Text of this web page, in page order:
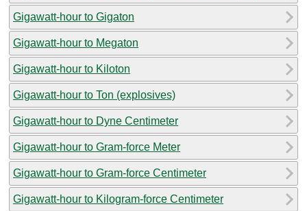
Gigawatt-hour to Gigaton
Gigawatt-hour to Megaton
Gigawatt-hour to Kiloton
Gigawatt-hour to Ton (explosives)
Gigawatt-hour to Dyne Centimeter
Gigawatt-hour to Gram-force Meter
Gigawatt-hour to Gram-force Centimeter
Gigawatt-hour to Kilogram-force Centimeter